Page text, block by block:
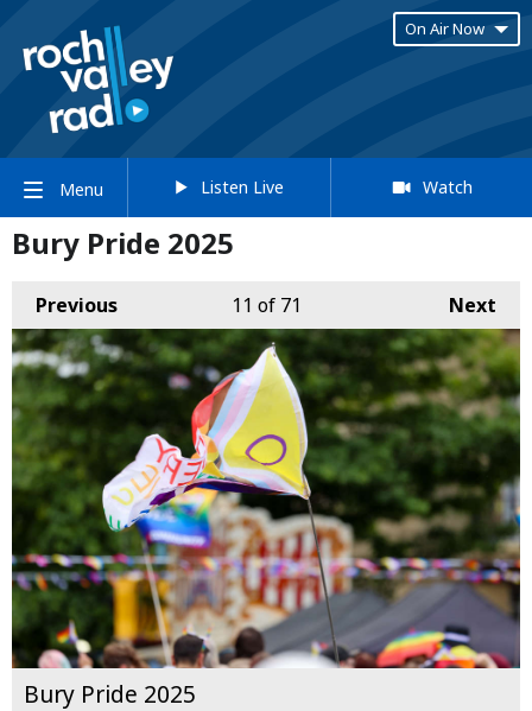
On Air Now
Menu Listen Live Watch
Bury Pride 2025
Previous Next
11 of 71
Bury Pride 2025